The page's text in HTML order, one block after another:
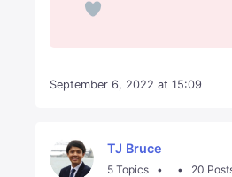
September 6, 2022 at 15:09
TJ Bruce
5 Topics 20